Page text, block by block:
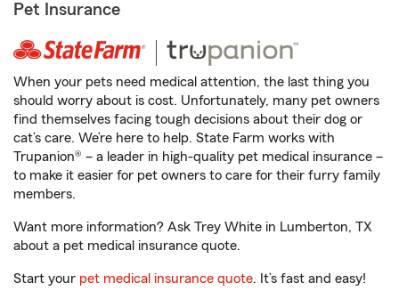
Pet Insurance
When your pets need medical attention, the last thing you
should worry about is cost. Unfortunately, many pet owners
find themselves facing tough decisions about their dog or
cat’s care. We’re here to help. State Farm works with
Trupanion® – a leader in high-quality pet medical insurance –
to make it easier for pet owners to care for their furry family
members.
Want more information? Ask Trey White in Lumberton, TX
about a pet medical insurance quote.
Start your pet medical insurance quote. It’s fast and easy!